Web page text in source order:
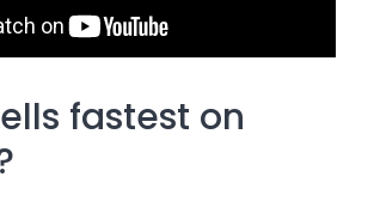
fastest on